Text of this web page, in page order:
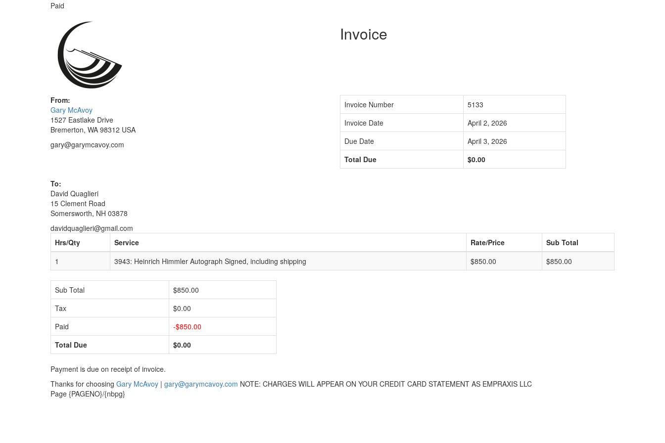
Paid
Invoice
From:
Gary McAvoy
1527 Eastlake Drive
Bremerton, WA 98312 USA
gary@garymcavoy.com
Invoice Number
5133
Invoice Date
April 2, 2026
Due Date
April 3, 2026
Total Due
$0.00
To:
David Quaglieri
15 Clement Road
Somersworth, NH 03878
davidquaglieri@gmail.com
Hrs/Qty
Service Rate/Price
Sub Total
1
3943: Heinrich Himmler Autograph Signed, including shipping $850.00 $850.00
Sub Total
$850.00
Tax
$0.00
Paid
-$850.00
Total Due
$0.00
Payment is due on receipt of invoice.
Thanks for choosing Gary McAvoy | gary@garymcavoy.com NOTE: CHARGES WILL APPEAR ON YOUR CREDIT CARD STATEMENT AS EMPRAXIS LLC
Page {PAGENO}/{nbpg}